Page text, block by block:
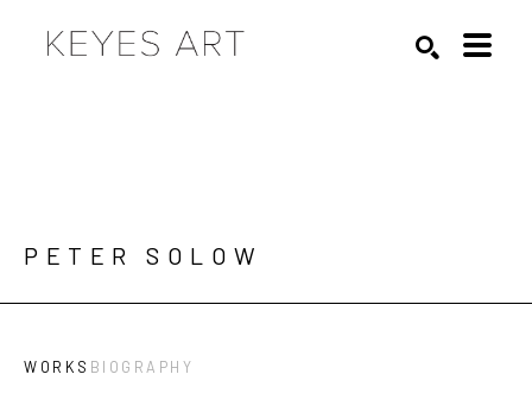
PETER SOLOW
WORKS BIOGRAPHY